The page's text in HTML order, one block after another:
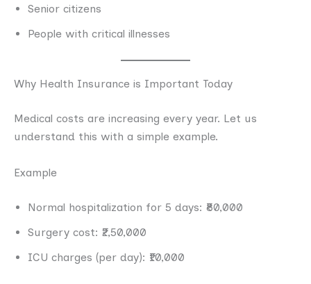
Senior citizens
People with critical illnesses
Why Health Insurance is Important Today
Medical costs are increasing every year. Let us
understand this with a simple example.
Example
Normal hospitalization for 5 days: ₹80,000
Surgery cost: ₹2,50,000
ICU charges (per day): ₹10,000